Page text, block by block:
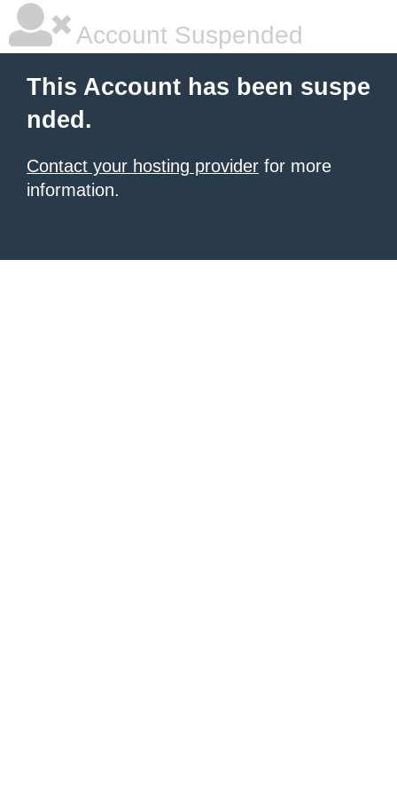
Account Suspended
This Account has been suspe
nded.
Contact your hosting provider for more
information.